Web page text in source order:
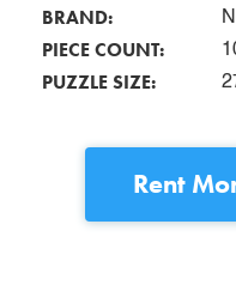
BRAND:
PIECE COUNT:
PUZZLE SIZE:
Rent